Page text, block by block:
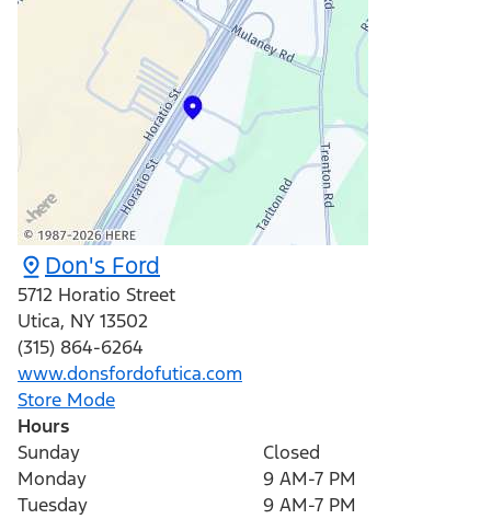
Don's Ford
5712 Horatio Street
Utica, NY 13502
(315) 864-6264
www.donsfordofutica.com
Store Mode
Hours
Sunday
Closed
Monday
9 AM-7 PM
Tuesday
9 AM-7 PM